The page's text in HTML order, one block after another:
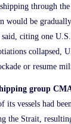
through
would be
citing one
collapsed,
or resume
group
its vessels had been
the Strait,